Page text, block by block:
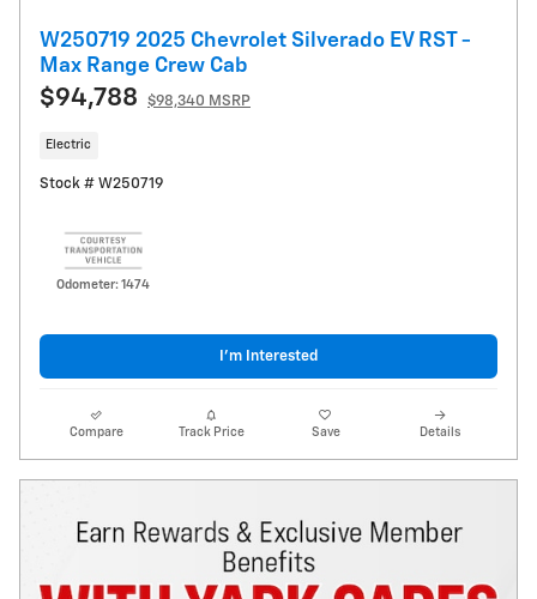
W250719 2025 Chevrolet Silverado EV RST -
Max Range Crew Cab
$94,788 $98,340 MSRP
Electric
Stock # W250719
Odometer: 1474
I’m Interested
Compare Track Price Save Details